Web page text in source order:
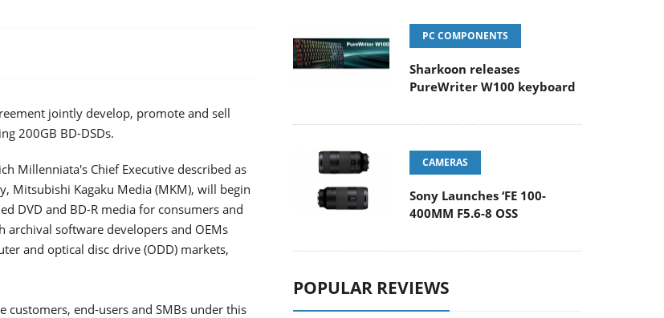
jointly develop, promote and sell
200GB BD-DSDs.
Millenniata's Chief Executive described as
Mitsubishi Kagaku Media (MKM), will begin
DVD and BD-R media for consumers and
software developers and OEMs
and optical disc drive (ODD) markets,
end-users and SMBs under this
PC COMPONENTS
Sharkoon releases
PureWriter W100 keyboard
CAMERAS
Sony Launches ‘FE 100-
400MM F5.6-8 OSS
POPULAR REVIEWS